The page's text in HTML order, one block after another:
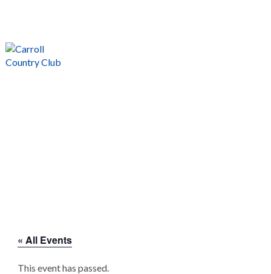
« All Events
This event has passed.